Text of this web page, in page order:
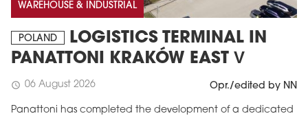
WAREHOUSE & INDUSTRIAL
POLAND
LOGISTICS TERMINAL IN
PANATTONI KRAKÓW EAST V
schedule 06 August 2026 Opr./edited by NN
Panattoni has completed the development of a dedicated